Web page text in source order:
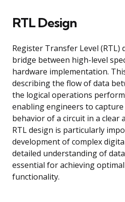
RTL Design
Register Transfer Level (RTL)
bridge between high-level
hardware implementation.
describing the flow of data
the logical operations
enabling engineers to
behavior of a circuit in a clear
RTL design is particularly
development of complex
detailed understanding of
essential for achieving
functionality.